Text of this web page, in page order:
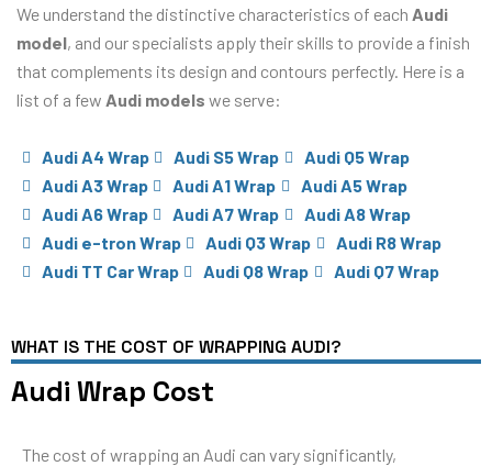
We understand the distinctive characteristics of each Audi
model, and our specialists apply their skills to provide a finish
that complements its design and contours perfectly. Here is a
list of a few Audi models we serve:
Audi A4 Wrap Audi S5 Wrap
Audi Q5 Wrap
Audi A3 Wrap
Audi A1 Wrap
Audi A5 Wrap
Audi A6 Wrap
Audi A7 Wrap
Audi A8 Wrap
Audi e-tron Wrap
Audi Q3 Wrap
Audi R8 Wrap
Audi TT Car Wrap
Audi Q8 Wrap Audi Q7 Wrap
WHAT IS THE COST OF WRAPPING AUDI?
Audi Wrap Cost
The cost of wrapping an Audi can vary significantly,